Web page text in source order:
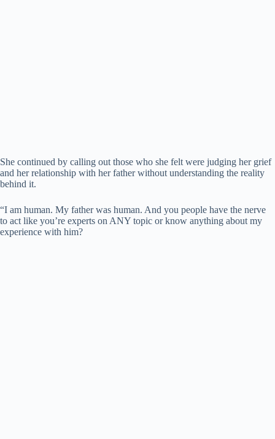
She continued by calling out those who she felt were judging her grief
and her relationship with her father without understanding the reality
behind it.
“I am human. My father was human. And you people have the nerve
to act like you’re experts on ANY topic or know anything about my
experience with him?